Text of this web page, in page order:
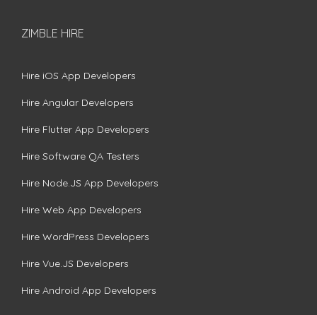
ZIMBLE HIRE
Hire iOS App Developers
Hire Angular Developers
Hire Flutter App Developers
Hire Software QA Testers
Hire Node.JS App Developers
Hire Web App Developers
Hire WordPress Developers
Hire Vue.JS Developers
Hire Android App Developers